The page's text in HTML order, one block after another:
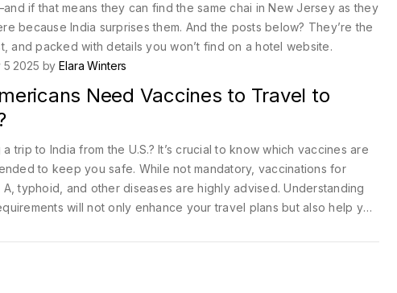
if that means they can find the same chai in New Jersey as they
because India surprises them. And the posts below? They’re the
packed with details you won’t find on a hotel website.
5 2025 byElara Winters
Need Vaccines to Travel to
a trip to India from the U.S.? It’s crucial to know which vaccines are
to keep you safe. While not mandatory, vaccinations for
A, typhoid, and other diseases are highly advised. Understanding
will not only enhance your travel plans but also help you
with these vaccination guidelines.